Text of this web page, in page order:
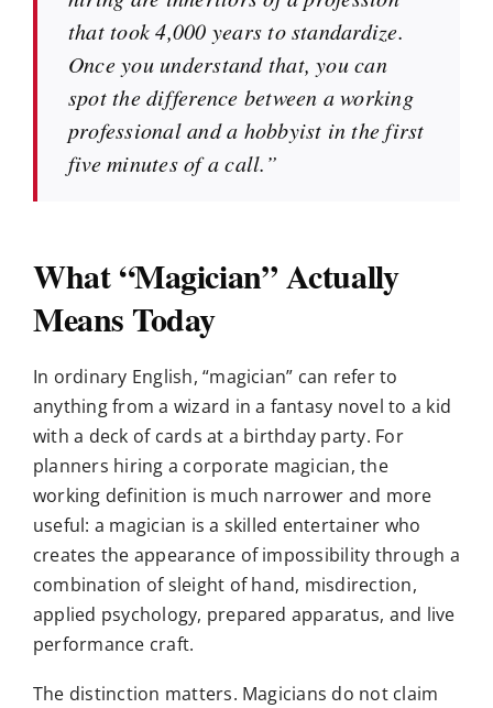
that took 4,000 years to standardize.
Once you understand that, you can
spot the difference between a working
professional and a hobbyist in the first
five minutes of a call.”
What “Magician” Actually
Means Today
In ordinary English, “magician” can refer to
anything from a wizard in a fantasy novel to a kid
with a deck of cards at a birthday party. For
planners hiring a corporate magician, the
working definition is much narrower and more
useful: a magician is a skilled entertainer who
creates the appearance of impossibility through a
combination of sleight of hand, misdirection,
applied psychology, prepared apparatus, and live
performance craft.
The distinction matters. Magicians do not claim